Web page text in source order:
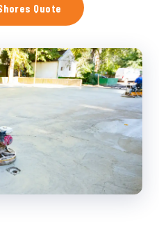
Quote